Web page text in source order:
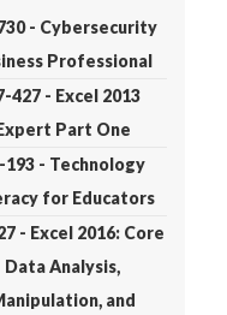
- Cybersecurity
Professional
427 - Excel 2013
Part One
193 - Technology
for Educators
- Excel 2016: Core
Data Analysis,
and